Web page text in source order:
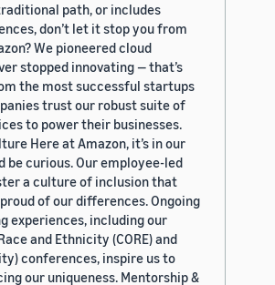
path, or includes
don’t let it stop you from
We pioneered cloud
stopped innovating — that’s
the most successful startups
trust our robust suite of
to power their businesses.
Here at Amazon, it’s in our
be curious. Our employee-led
a culture of inclusion that
of our differences. Ongoing
experiences, including our
and Ethnicity (CORE) and
conferences, inspire us to
our uniqueness. Mentorship &